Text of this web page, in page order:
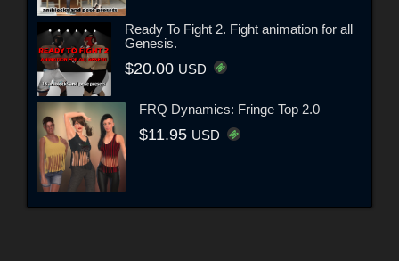
Ready To Fight 2. Fight animation for all
Genesis.
$20.00 USD
FRQ Dynamics: Fringe Top 2.0
$11.95 USD